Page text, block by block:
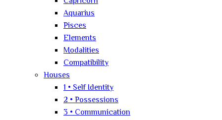
Aquarius
Pisces
Elements
Modalities
Compatibility
Houses
1 • Self Identity
2 • Possessions
3 • Communication